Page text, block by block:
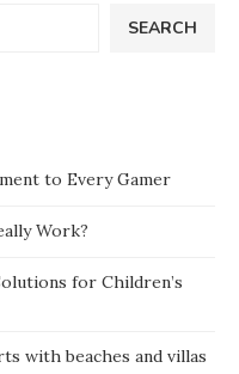
SEARCH
to Every Gamer
Work?
for Children’s
with beaches and villas